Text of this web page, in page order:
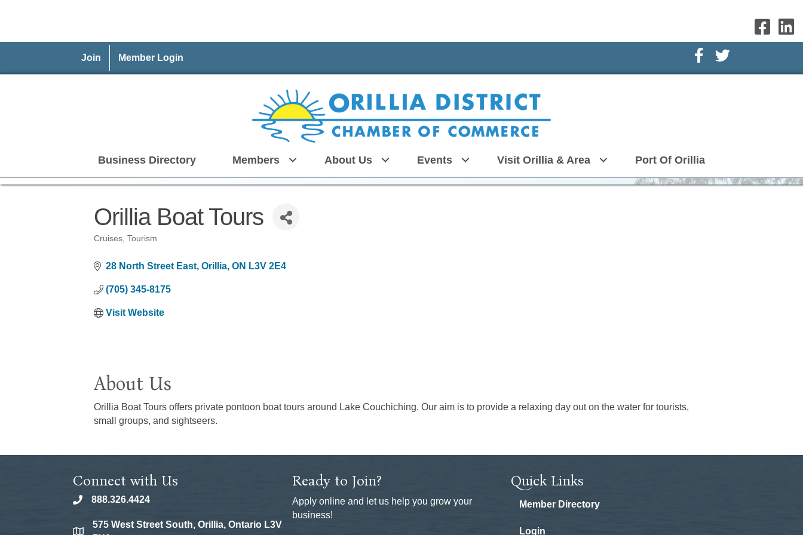
Join Member Login Facebook Icon
Twitter Icon
Business Directory Members About Us Events Visit Orillia & Area Port Of Orillia
Orillia Boat Tours
Cruises Tourism
28 North Street East Orillia ON L3V 2E4
(705) 345-8175
Visit Website
About Us
Orillia Boat Tours offers private pontoon boat tours around Lake Couchiching. Our aim is to provide a relaxing day out on the water for tourists,
small groups, and sightseers.
Connect with Us
phone888.326.4424
location
575 West Street South, Orillia, Ontario L3V
Ready to Join?
Apply online and let us help you grow your
business!
Quick Links
Member Directory
Login